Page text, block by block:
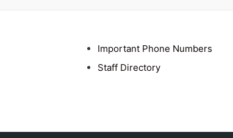
Important Phone Numbers
Staff Directory